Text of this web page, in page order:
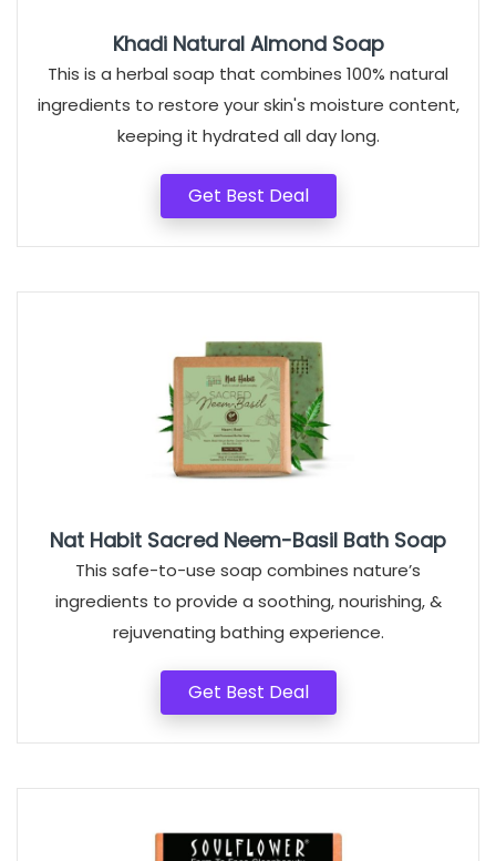
Khadi Natural Almond Soap
This is a herbal soap that combines 100% natural
ingredients to restore your skin's moisture content,
keeping it hydrated all day long.
Get Best Deal
Nat Habit Sacred Neem-Basil Bath Soap
This safe-to-use soap combines nature’s
ingredients to provide a soothing, nourishing, &
rejuvenating bathing experience.
Get Best Deal